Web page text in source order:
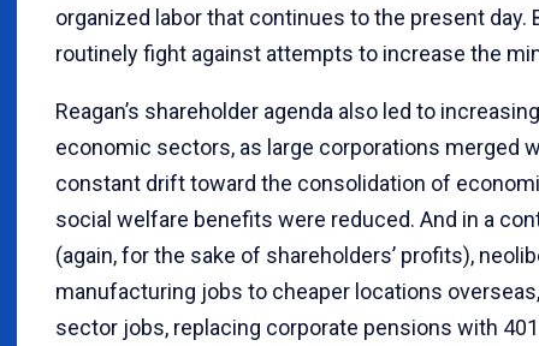
organized labor that continues to the present day.
routinely fight against attempts to increase the
Reagan’s shareholder agenda also led to
economic sectors, as large corporations merged
constant drift toward the consolidation of
social welfare benefits were reduced. And in a
(again, for the sake of shareholders’ profits),
manufacturing jobs to cheaper locations
sector jobs, replacing corporate pensions with